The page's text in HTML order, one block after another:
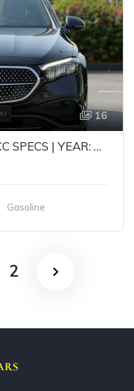
16
MERCEDES BENZ E200 | GCC SPECS | YEAR: 2026 | BRAND NEW | GARGASH CAR 5 YEARS WARRANTY AND SERVICE CONTRACT UPTO 105,000 KMS
Gasoline
2